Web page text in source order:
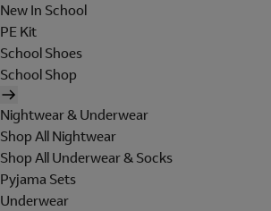
New In School
PE Kit
School Shoes
School Shop
Nightwear & Underwear
Shop All Nightwear
Shop All Underwear & Socks
Pyjama Sets
Underwear